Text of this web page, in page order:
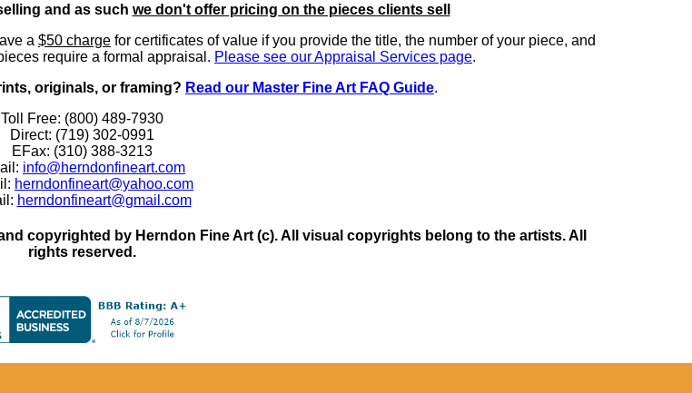
and as such we don't offer pricing on the pieces clients sell
a $50 charge for certificates of value if you provide the title, the number of your piece, and
require a formal appraisal. Please see our Appraisal Services page.
originals, or framing? Read our Master Fine Art FAQ Guide.
Toll Free: (800) 489-7930
Direct: (719) 302-0991
EFax: (310) 388-3213
info@herndonfineart.com
herndonfineart@yahoo.com
herndonfineart@gmail.com
copyrighted by Herndon Fine Art (c). All visual copyrights belong to the artists. All
rights reserved.